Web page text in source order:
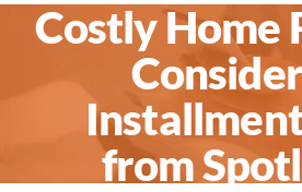
Costly Home
from